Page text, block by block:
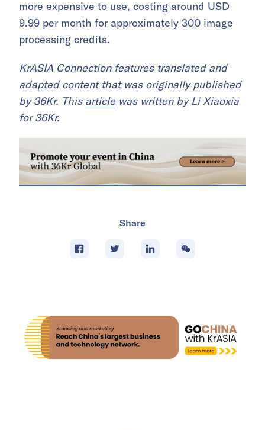
more expensive to use, costing around USD
9.99 per month for approximately 300 image
processing credits.
KrASIA Connection features translated and
adapted content that was originally published
by 36Kr. This articlewas written by Li Xiaoxia
for 36Kr.
Share